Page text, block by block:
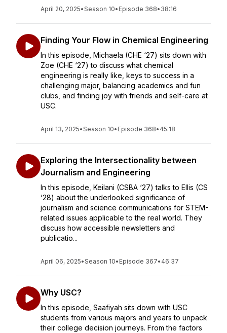
April 20, 2025•Season 10• Episode 368• 38:16
Finding Your Flow in Chemical Engineering
In this episode, Michaela (CHE ‘27) sits down with
Zoe (CHE ‘27) to discuss what chemical
engineering is really like, keys to success in a
challenging major, balancing academics and fun
clubs, and finding joy with friends and self-care at
USC.
April 13, 2025•Season 10• Episode 368• 45:18
Exploring the Intersectionality between
Journalism and Engineering
In this episode, Keilani (CSBA ‘27) talks to Ellis (CS
‘28) about the underlooked significance of
journalism and science communications for STEM-
related issues applicable to the real world. They
discuss how accessible newsletters and
publicatio...
April 06, 2025•Season 10• Episode 367• 46:37
Why USC?
In this episode, Saafiyah sits down with USC
students from various majors and years to unpack
their college decision journeys. From the factors